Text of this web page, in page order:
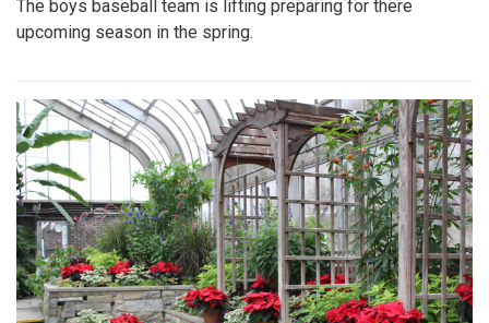
The boys baseball team is lifting preparing for there
upcoming season in the spring.